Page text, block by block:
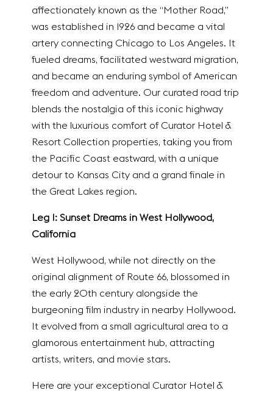
affectionately known as the “Mother Road,”
was established in 1926 and became a vital
artery connecting Chicago to Los Angeles. It
fueled dreams, facilitated westward migration,
and became an enduring symbol of American
freedom and adventure. Our curated road trip
blends the nostalgia of this iconic highway
with the luxurious comfort of Curator Hotel &
Resort Collection properties, taking you from
the Pacific Coast eastward, with a unique
detour to Kansas City and a grand finale in
the Great Lakes region.
Leg 1: Sunset Dreams in West Hollywood,
California
West Hollywood, while not directly on the
original alignment of Route 66, blossomed in
the early 20th century alongside the
burgeoning film industry in nearby Hollywood.
It evolved from a small agricultural area to a
glamorous entertainment hub, attracting
artists, writers, and movie stars.
Here are your exceptional Curator Hotel &